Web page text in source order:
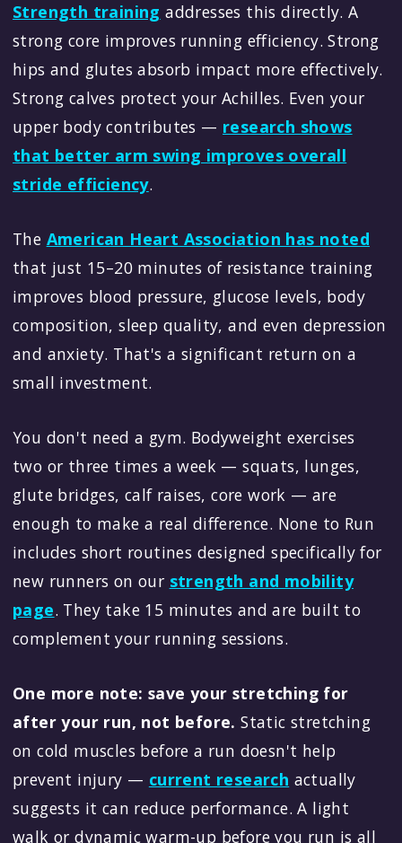
Strength training addresses this directly. A
strong core improves running efficiency. Strong
hips and glutes absorb impact more effectively.
Strong calves protect your Achilles. Even your
upper body contributes — research shows
that better arm swing improves overall
stride efficiency.
The American Heart Association has noted
that just 15–20 minutes of resistance training
improves blood pressure, glucose levels, body
composition, sleep quality, and even depression
and anxiety. That's a significant return on a
small investment.
You don't need a gym. Bodyweight exercises
two or three times a week — squats, lunges,
glute bridges, calf raises, core work — are
enough to make a real difference. None to Run
includes short routines designed specifically for
new runners on our strength and mobility
page. They take 15 minutes and are built to
complement your running sessions.
One more note: save your stretching for
after your run, not before.Static stretching
on cold muscles before a run doesn't help
prevent injury — current research actually
suggests it can reduce performance. A light
walk or dynamic warm-up before you run is all